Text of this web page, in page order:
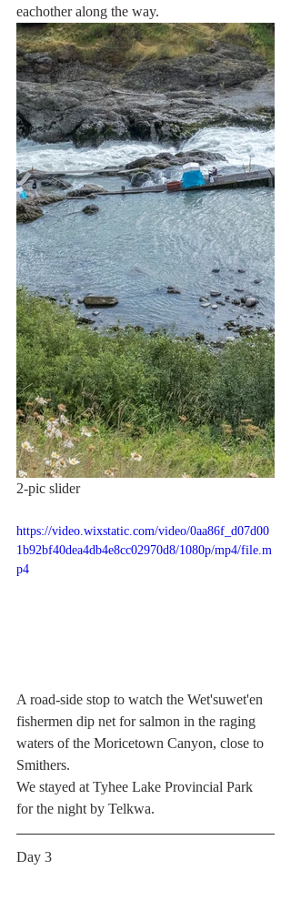
eachother along the way.
2-pic slider
https://video.wixstatic.com/video/0aa86f_d07d00
1b92bf40dea4db4e8cc02970d8/1080p/mp4/file.m
p4
A road-side stop to watch the Wet'suwet'en
fishermen dip net for salmon in the raging
waters of the Moricetown Canyon, close to
Smithers.
We stayed at Tyhee Lake Provincial Park
for the night by Telkwa.
Day 3